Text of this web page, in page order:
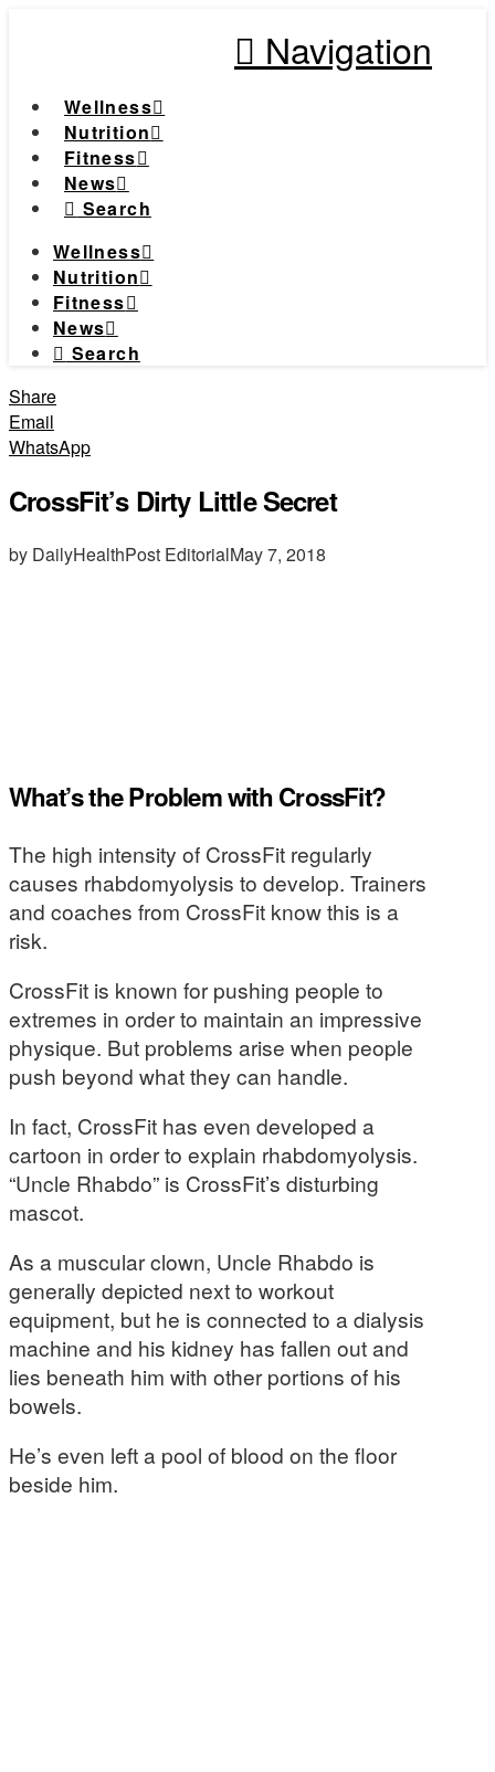
Navigation
Wellness
Nutrition
Fitness
News
Search
Wellness
Nutrition
Fitness
News
Search
Share
Email
WhatsApp
CrossFit’s Dirty Little Secret
by DailyHealthPost EditorialMay 7, 2018
What’s the Problem with CrossFit?
The high intensity of CrossFit regularly
causes rhabdomyolysis to develop. Trainers
and coaches from CrossFit know this is a
risk.
CrossFit is known for pushing people to
extremes in order to maintain an impressive
physique. But problems arise when people
push beyond what they can handle.
In fact, CrossFit has even developed a
cartoon in order to explain rhabdomyolysis.
“Uncle Rhabdo” is CrossFit’s disturbing
mascot.
As a muscular clown, Uncle Rhabdo is
generally depicted next to workout
equipment, but he is connected to a dialysis
machine and his kidney has fallen out and
lies beneath him with other portions of his
bowels.
He’s even left a pool of blood on the floor
beside him.